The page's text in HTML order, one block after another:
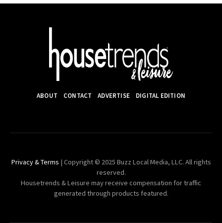
ABOUT CONTACT ADVERTISE DIGITAL EDITION
Privacy & Terms | Copyright © 2025 Buzz Local Media, LLC. All rights
reserved.
Housetrends & Leisure may receive compensation for traffic
generated through products featured.